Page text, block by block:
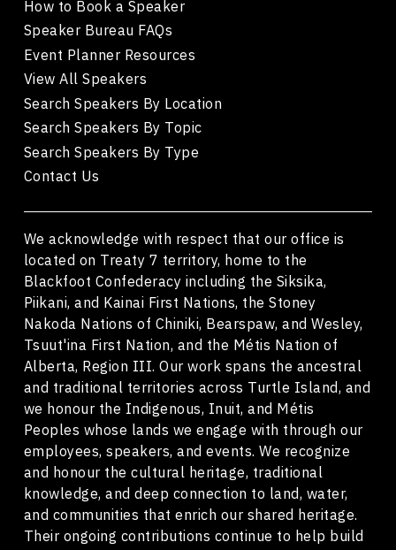
How to Book a Speaker
Speaker Bureau FAQs
Event Planner Resources
View All Speakers
Search Speakers By Location
Search Speakers By Topic
Search Speakers By Type
Contact Us
We acknowledge with respect that our office is
located on Treaty 7 territory, home to the
Blackfoot Confederacy including the Siksika,
Piikani, and Kainai First Nations, the Stoney
Nakoda Nations of Chiniki, Bearspaw, and Wesley,
Tsuut'ina First Nation, and the Métis Nation of
Alberta, Region III. Our work spans the ancestral
and traditional territories across Turtle Island, and
we honour the Indigenous, Inuit, and Métis
Peoples whose lands we engage with through our
employees, speakers, and events. We recognize
and honour the cultural heritage, traditional
knowledge, and deep connection to land, water,
and communities that enrich our shared heritage.
Their ongoing contributions continue to help build